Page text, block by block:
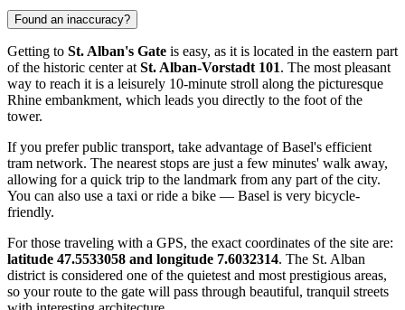
Found an inaccuracy?
Getting to St. Alban's Gate is easy, as it is located in the eastern part
of the historic center at St. Alban-Vorstadt 101. The most pleasant
way to reach it is a leisurely 10-minute stroll along the picturesque
Rhine embankment, which leads you directly to the foot of the
tower.
If you prefer public transport, take advantage of Basel's efficient
tram network. The nearest stops are just a few minutes' walk away,
allowing for a quick trip to the landmark from any part of the city.
You can also use a taxi or ride a bike — Basel is very bicycle-
friendly.
For those traveling with a GPS, the exact coordinates of the site are:
latitude 47.5533058 and longitude 7.6032314. The St. Alban
district is considered one of the quietest and most prestigious areas,
so your route to the gate will pass through beautiful, tranquil streets